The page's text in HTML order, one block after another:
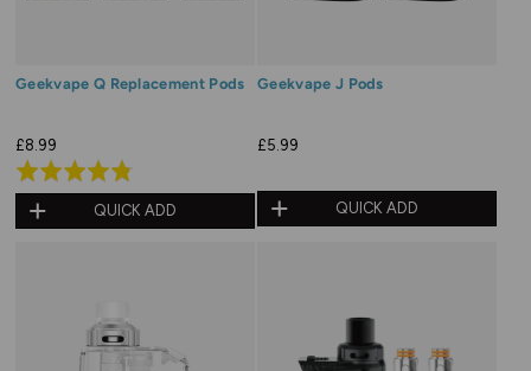
Geekvape Q Replacement Pods
£8.99
Rated
4.8
out
QUICK ADD
Geekvape J Pods
£5.99
QUICK ADD